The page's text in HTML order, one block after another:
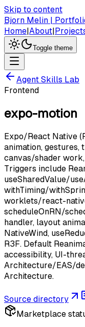
Skip to content
Bjorn Melin |
Home|About|
Toggle theme
Agent Skills Lab
Frontend
expo-motion
Expo/React Native
animation, gestures,
canvas/shader
Triggers include
useSharedValue/
withTiming/
worklets/react-
scheduleOnRN/
handler, layout
NativeWind,
R3F. Default
accessibility, UI-
Architecture/EAS/
Architecture.
Source directory
Marketplace